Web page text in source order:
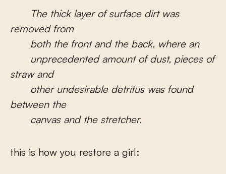
The thick layer of surface dirt was
removed from
both the front and the back, where an
unprecedented amount of dust, pieces of
straw and
other undesirable detritus was found
between the
canvas and the stretcher.
this is how you restore a girl: